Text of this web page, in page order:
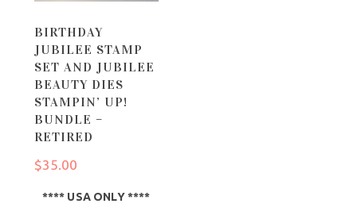
BIRTHDAY
JUBILEE STAMP
SET AND JUBILEE
BEAUTY DIES
STAMPIN’ UP!
BUNDLE –
RETIRED
$35.00
**** USA ONLY ****